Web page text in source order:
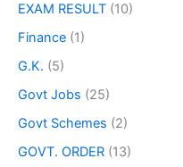
EXAM RESULT (10)
Finance (1)
G.K. (5)
Govt Jobs (25)
Govt Schemes (2)
GOVT. ORDER (13)